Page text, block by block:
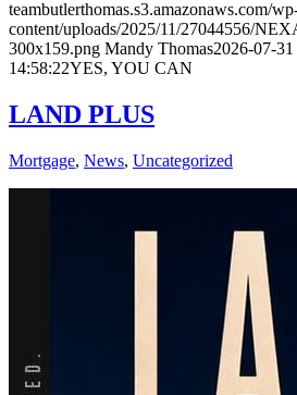
teambutlerthomas.s3.amazonaws.com/
content/uploads/2025/11/27044556/
300x159.png Mandy Thomas2026-07-
14:58:22YES, YOU CAN
LAND PLUS
Mortgage, News, Uncategorized